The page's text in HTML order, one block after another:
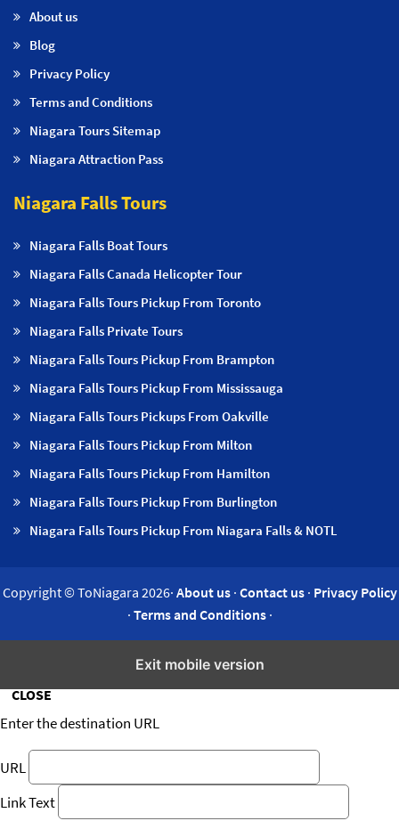
About us
Blog
Privacy Policy
Terms and Conditions
Niagara Tours Sitemap
Niagara Attraction Pass
Niagara Falls Tours
Niagara Falls Boat Tours
Niagara Falls Canada Helicopter Tour
Niagara Falls Tours Pickup From Toronto
Niagara Falls Private Tours
Niagara Falls Tours Pickup From Brampton
Niagara Falls Tours Pickup From Mississauga
Niagara Falls Tours Pickups From Oakville
Niagara Falls Tours Pickup From Milton
Niagara Falls Tours Pickup From Hamilton
Niagara Falls Tours Pickup From Burlington
Niagara Falls Tours Pickup From Niagara Falls & NOTL
Copyright © ToNiagara 2026· About us· Contact us· Privacy Policy
· Terms and Conditions·
Exit mobile version
Insert/edit link
CLOSE
Enter the destination URL
URL
Link Text